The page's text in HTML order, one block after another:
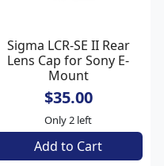
Sigma LCR-SE II Rear
Lens Cap for Sony E-
Mount
$35.00
Only 2 left
Add to Cart